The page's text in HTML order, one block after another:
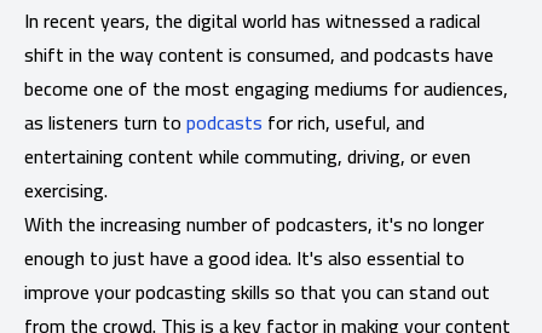
In recent years, the digital world has witnessed a radical
shift in the way content is consumed, and podcasts have
become one of the most engaging mediums for audiences,
as listeners turn topodcasts for rich, useful, and
entertaining content while commuting, driving, or even
exercising.
With the increasing number of podcasters, it's no longer
enough to just have a good idea. It's also essential to
improve your podcasting skills so that you can stand out
from the crowd. This is a key factor in making your content